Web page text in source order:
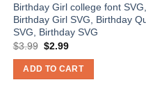
Birthday Girl college font SVG,
Birthday Girl SVG, Birthday
SVG, Birthday SVG
$3.99 Original
was:
$3.99.
$2.99Current
is:
$2.99.
ADD TO CART